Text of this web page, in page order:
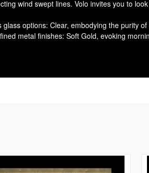
wind swept lines. Volo invites you to
options: Clear, embodying the purity
metal finishes: Soft Gold, evoking